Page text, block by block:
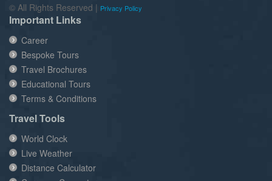
© All Rights Reserved | Privacy Policy
Important Links
Career
Bespoke Tours
Travel Brochures
Educational Tours
Terms & Conditions
Travel Tools
World Clock
Live Weather
Distance Calculator